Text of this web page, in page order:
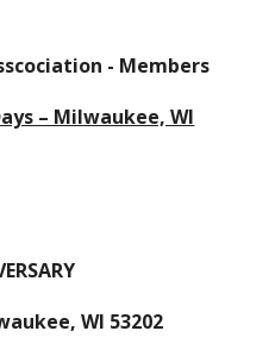
- Members
– Milwaukee, WI
WI 53202